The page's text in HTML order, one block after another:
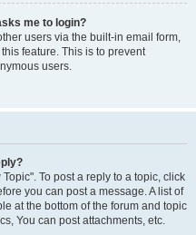
me to login?
users via the built-in email form,
feature. This is to prevent
users.
To post a reply to a topic, click
you can post a message. A list of
at the bottom of the forum and topic
You can post attachments, etc.